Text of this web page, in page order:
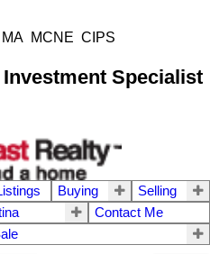
MCNE CIPS
Specialist
Buying
Selling
Contact Me